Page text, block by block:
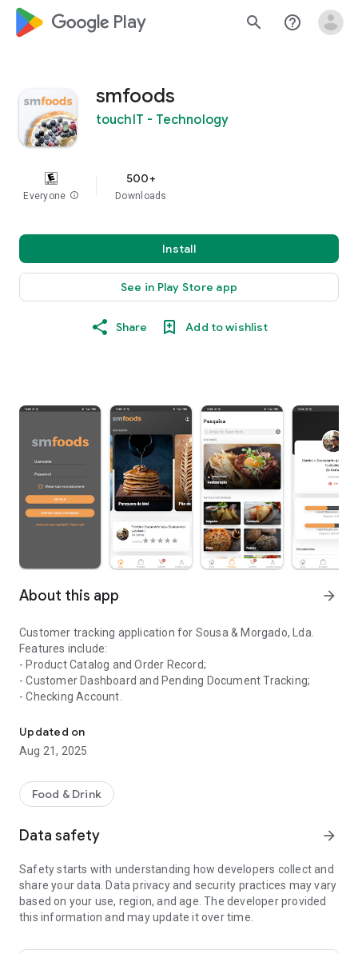
google_logo Play search help_outline
smfoods
touchIT - Technology
Everyone info
500+
Downloads
Install
See in Play Store app
Share Add to wishlist
About this app arrow_forward
Customer tracking application for Sousa & Morgado, Lda.
Features include:
- Product Catalog and Order Record;
- Customer Dashboard and Pending Document Tracking;
- Checking Account.
Updated on
Aug 21, 2025
Food & Drink
Data safety arrow_forward
Safety starts with understanding how developers collect and
share your data. Data privacy and security practices may vary
based on your use, region, and age. The developer provided
this information and may update it over time.